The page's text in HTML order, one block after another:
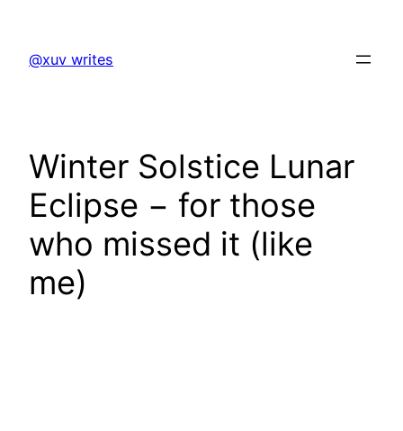
content
@xuv writes
Winter Solstice Lunar
Eclipse − for those
who missed it (like
me)